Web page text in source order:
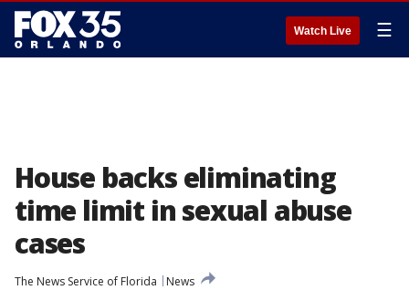
Watch Live ☰
House backs eliminating
time limit in sexual abuse
cases
The News Service of Florida
News